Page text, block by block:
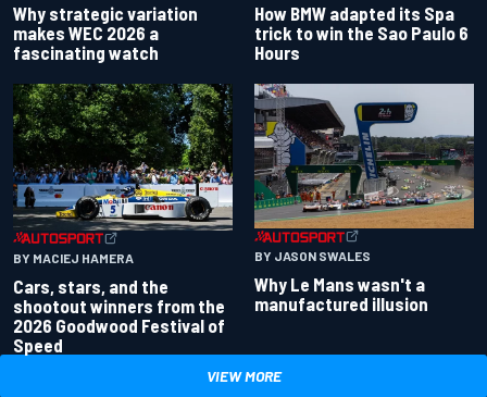
Why strategic variation
makes WEC 2026 a
fascinating watch
How BMW adapted its Spa
trick to win the Sao Paulo 6
Hours
BY MACIEJ HAMERA
Cars, stars, and the
shootout winners from the
2026 Goodwood Festival of
Speed
BY JASON SWALES
Why Le Mans wasn't a
manufactured illusion
VIEW MORE